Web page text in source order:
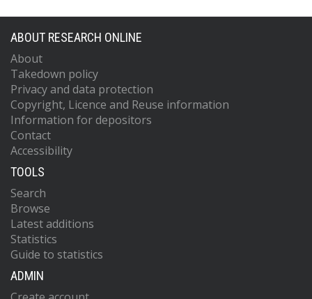
ABOUT RESEARCH ONLINE
About
Takedown policy
Privacy and data protection
Copyright, Licence and Reuse information
Information for depositors
Contact
Accessibility
TOOLS
Search
Browse
Latest additions
Statistics
Guide to statistics
ADMIN